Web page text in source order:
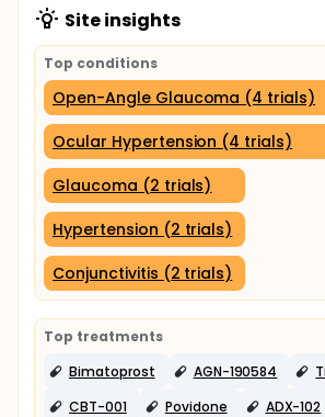
Site insights
Top conditions
Open-Angle Glaucoma (4 trials)
Ocular Hypertension (4 trials)
Glaucoma (2 trials)
Hypertension (2 trials)
Conjunctivitis (2 trials)
Top treatments
Bimatoprost
AGN-190584
CBT-001
Povidone ADX-102